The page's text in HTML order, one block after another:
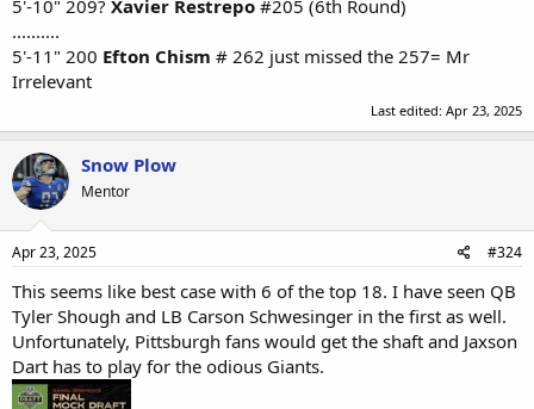
5'-10" 209? Xavier Restrepo #205 (6th Round)
..........
5'-11" 200 Efton Chism # 262 just missed the 257= Mr
Irrelevant
Last edited: Apr 23, 2025
Snow Plow
Mentor
Apr 23, 2025 #324
This seems like best case with 6 of the top 18. I have seen QB
Tyler Shough and LB Carson Schwesinger in the first as well.
Unfortunately, Pittsburgh fans would get the shaft and Jaxson
Dart has to play for the odious Giants.